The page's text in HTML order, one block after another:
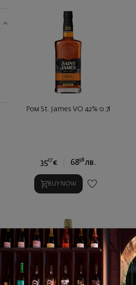
Ром St. James VO 42% 0.7l
3527 € 6898 лв.
BUY NOW